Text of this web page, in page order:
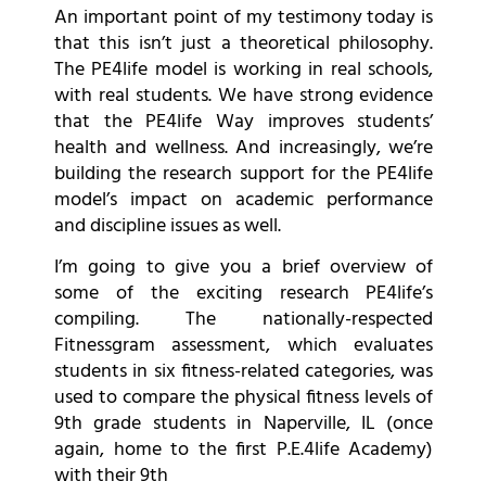
An important point of my testimony today is
that this isn’t just a theoretical philosophy.
The PE4life model is working in real schools,
with real students. We have strong evidence
that the PE4life Way improves students’
health and wellness. And increasingly, we’re
building the research support for the PE4life
model’s impact on academic performance
and discipline issues as well.
I’m going to give you a brief overview of
some of the exciting research PE4life’s
compiling. The nationally-respected
Fitnessgram assessment, which evaluates
students in six fitness-related categories, was
used to compare the physical fitness levels of
9th grade students in Naperville, IL (once
again, home to the first P.E.4life Academy)
with their 9th